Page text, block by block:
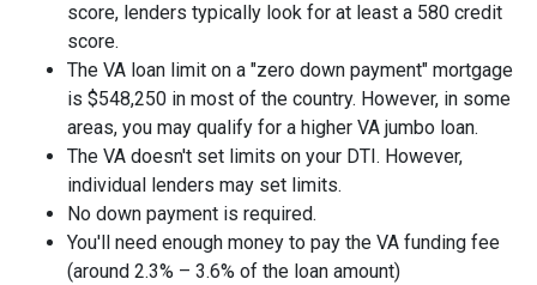
score, lenders typically look for at least a 580 credit
score.
The VA loan limit on a "zero down payment" mortgage
is $548,250 in most of the country. However, in some
areas, you may qualify for a higher VA jumbo loan.
The VA doesn't set limits on your DTI. However,
individual lenders may set limits.
No down payment is required.
You'll need enough money to pay the VA funding fee
(around 2.3% – 3.6% of the loan amount)